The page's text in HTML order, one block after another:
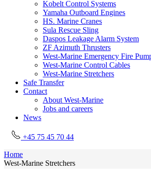
Kobelt Control Systems
Yamaha Outboard Engines
HS. Marine Cranes
Sula Rescue Sling
Daspos Leakage Alarm System
ZF Azimuth Thrusters
West-Marine Emergency Fire
West-Marine Control Cables
West-Marine Stretchers
Safe Transfer
Contact
About West-Marine
Jobs and careers
News
+45 75 45 70 44
Home
West-Marine Stretchers